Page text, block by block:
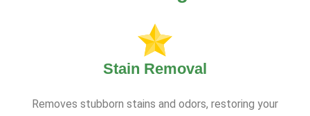
Stain Removal
Removes stubborn stains and odors, restoring your